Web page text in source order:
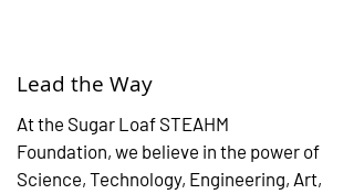
At the Sugar Loaf STEAHM
Foundation, we believe in the power of
Science, Technology, Engineering, Art,
Lead the Way